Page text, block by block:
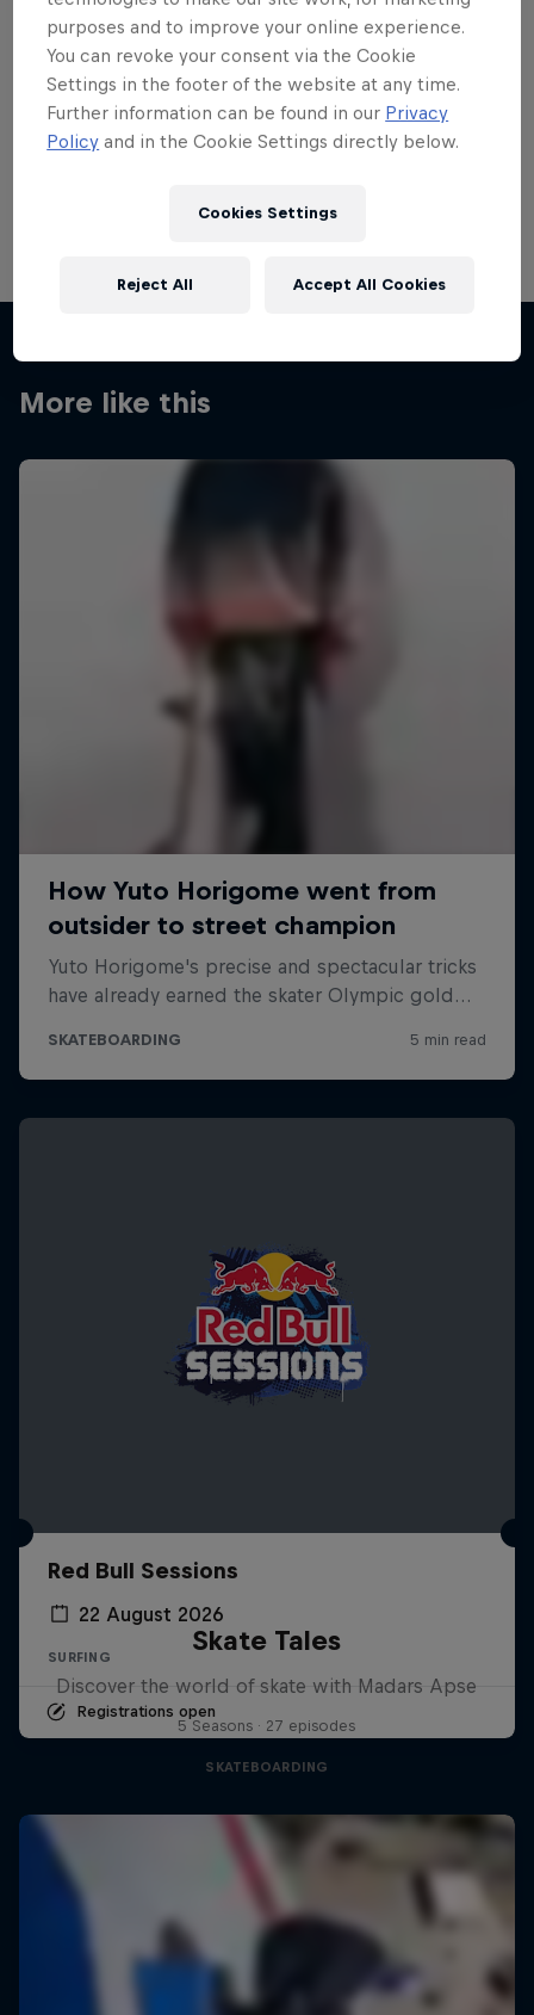
Want more of this?
Skateboarding
More like this
Red Bull Sessions
22 August 2026
SURFING
Registrations open
Skate Tales
Discover the world of skate with Madars Apse
5 Seasons · 27 episodes
SKATEBOARDING
purposes and to improve your online experience.
You can revoke your consent via the Cookie
Settings in the footer of the website at any time.
Further information can be found in our Privacy
Policy and in the Cookie Settings directly below.
Cookies Settings
Reject All Accept All Cookies